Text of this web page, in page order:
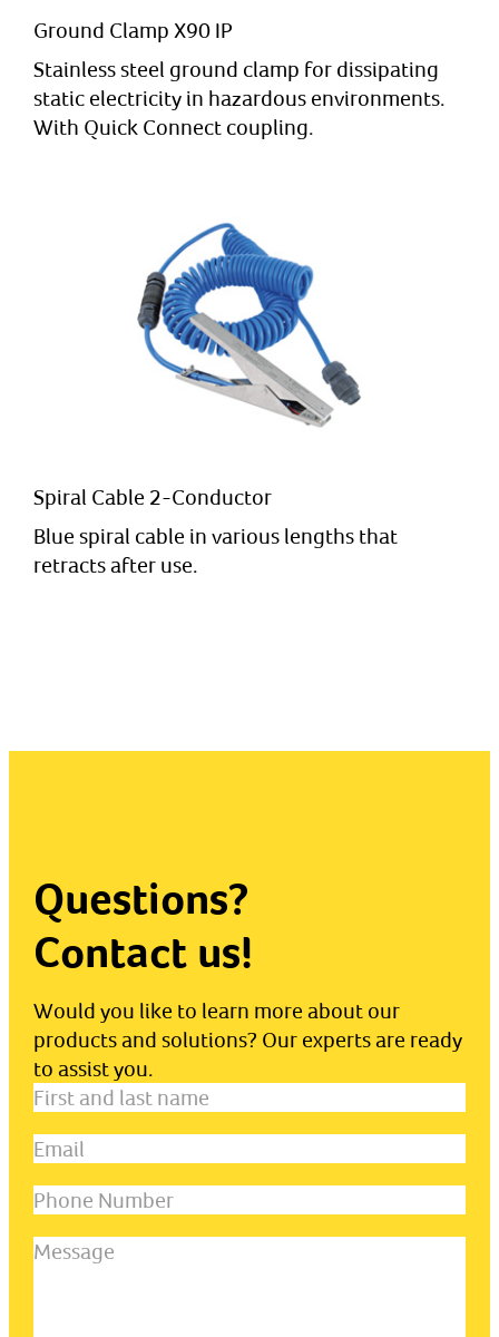
Ground Clamp X90 IP
Stainless steel ground clamp for dissipating
static electricity in hazardous environments.
With Quick Connect coupling.
Spiral Cable 2-Conductor
Blue spiral cable in various lengths that
retracts after use.
Questions?
Contact us!
Would you like to learn more about our
products and solutions? Our experts are ready
to assist you.
First
last
name(Required)
Email
Phone
Message(Required)